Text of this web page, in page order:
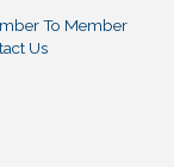
To Member
Us